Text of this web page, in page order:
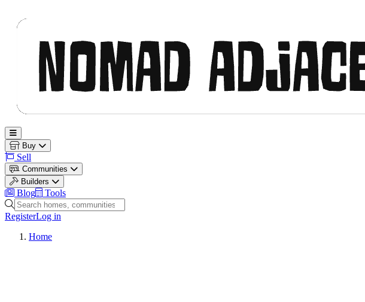
Open main menu
Buy
Sell
Communities
Builders
Blog
Tools
Search homes, communities and builders
RegisterLog in
Home